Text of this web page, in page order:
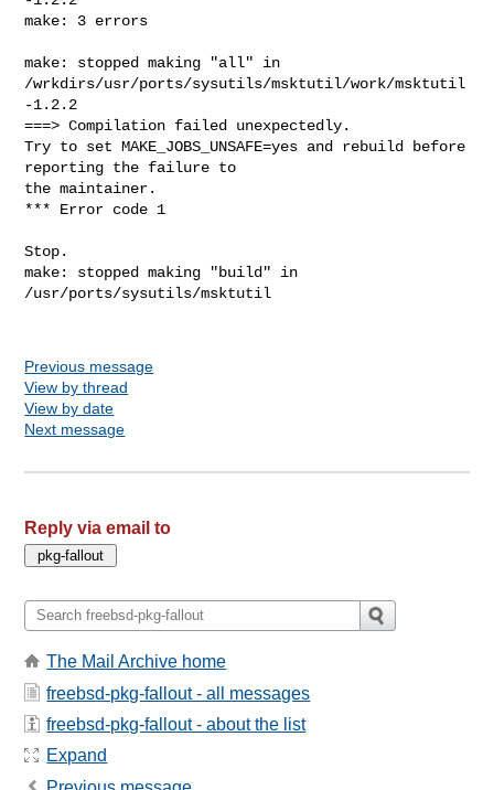
make: 3 errors
make: stopped making "all" in
/wrkdirs/usr/ports/sysutils/msktutil/work/msktutil
-1.2.2
===> Compilation failed unexpectedly.
Try to set MAKE_JOBS_UNSAFE=yes and rebuild before
reporting the failure to
the maintainer.
*** Error code 1
Stop.
make: stopped making "build" in
/usr/ports/sysutils/msktutil
Previous message
View by thread
View by date
Next message
Reply via email to
The Mail Archive home
freebsd-pkg-fallout - all messages
freebsd-pkg-fallout - about the list
Expand